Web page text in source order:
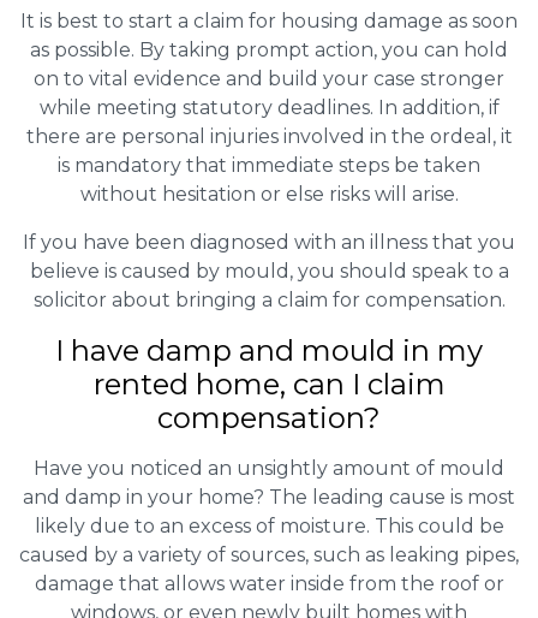
It is best to start a claim for housing damage as soon
as possible. By taking prompt action, you can hold
on to vital evidence and build your case stronger
while meeting statutory deadlines. In addition, if
there are personal injuries involved in the ordeal, it
is mandatory that immediate steps be taken
without hesitation or else risks will arise.
If you have been diagnosed with an illness that you
believe is caused by mould, you should speak to a
solicitor about bringing a claim for compensation.
I have damp and mould in my
rented home, can I claim
compensation?
Have you noticed an unsightly amount of mould
and damp in your home? The leading cause is most
likely due to an excess of moisture. This could be
caused by a variety of sources, such as leaking pipes,
damage that allows water inside from the roof or
windows, or even newly built homes with